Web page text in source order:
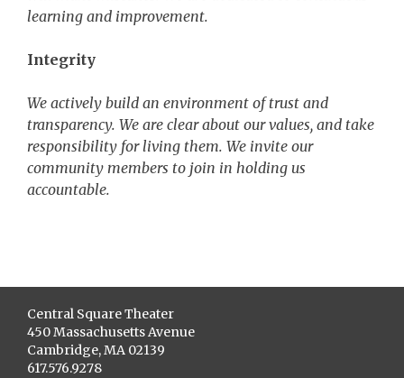
learning and improvement.
Integrity
We actively build an environment of trust and
transparency. We are clear about our values, and take
responsibility for living them. We invite our
community members to join in holding us
accountable.
Central Square Theater
450 Massachusetts Avenue
Cambridge, MA 02139
617.576.9278